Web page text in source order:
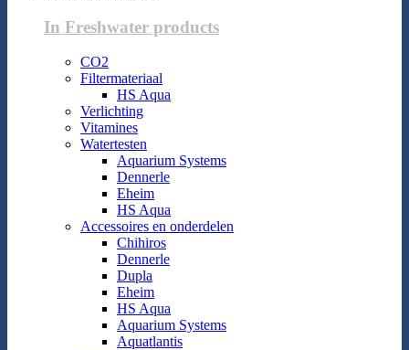
In Freshwater products
CO2
Filtermateriaal
HS Aqua
Verlichting
Vitamines
Watertesten
Aquarium Systems
Dennerle
Eheim
HS Aqua
Accessoires en onderdelen
Chihiros
Dennerle
Dupla
Eheim
HS Aqua
Aquarium Systems
Aquatlantis